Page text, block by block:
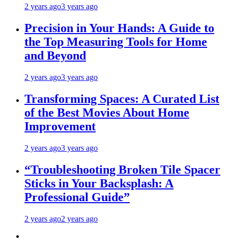
2 years ago3 years ago
Precision in Your Hands: A Guide to
the Top Measuring Tools for Home
and Beyond
2 years ago3 years ago
Transforming Spaces: A Curated List
of the Best Movies About Home
Improvement
2 years ago3 years ago
“Troubleshooting Broken Tile Spacer
Sticks in Your Backsplash: A
Professional Guide”
2 years ago2 years ago